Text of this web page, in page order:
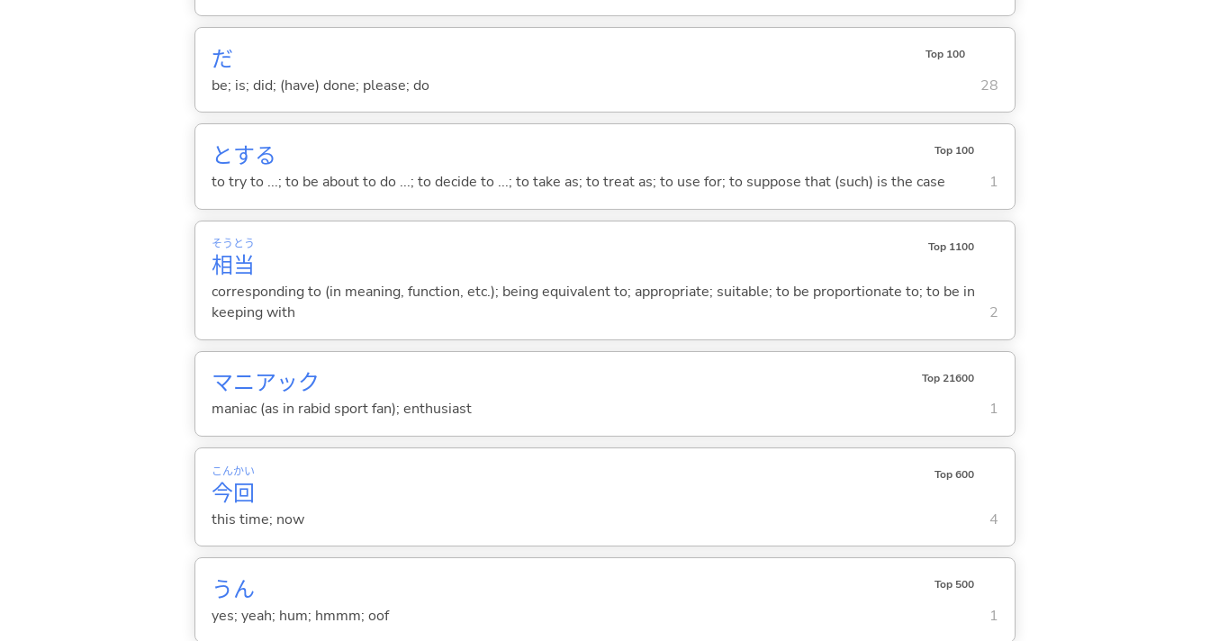
だ Top 100
be; is; did; (have) done; please; do 28
とする Top 100
to try to ...; to be about to do ...; to decide to ...; to take as; to treat as; to use for; to suppose that (such) is the case 1
相
そう
当
とう Top 1100
corresponding to (in meaning, function, etc.); being equivalent to; appropriate; suitable; to be proportionate to; to be in
keeping with
2
マニアック Top 21600
maniac (as in rabid sport fan); enthusiast 1
今
こん
回
かい Top 600
this time; now 4
うん Top 500
yes; yeah; hum; hmmm; oof 1